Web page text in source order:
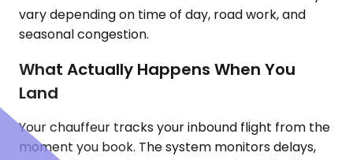
vary depending on time of day, road work, and
seasonal congestion.
What Actually Happens When You
Land
Your chauffeur tracks your inbound flight from the
moment you book. The system monitors delays,